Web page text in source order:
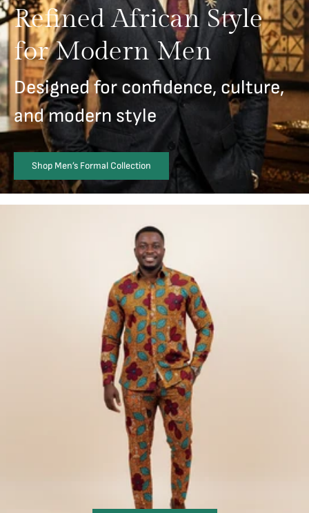
Refined African Style
for Modern Men
Designed for confidence, culture,
and modern style
Shop Men’s Formal Collection